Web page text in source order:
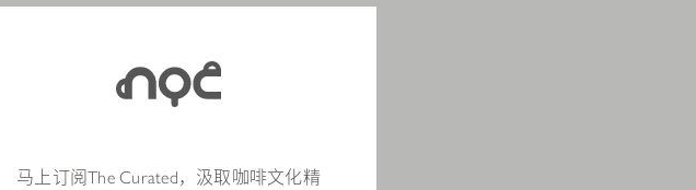
马上订阅The Curated，汲取咖啡文化精